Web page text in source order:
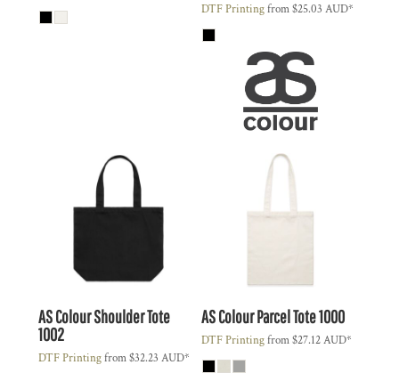
DTF Printingfrom$25.03 AUD*
AS ColourShoulder Tote
1002
DTF Printingfrom$32.23 AUD*
AS ColourParcel Tote1000
DTF Printingfrom$27.12AUD*